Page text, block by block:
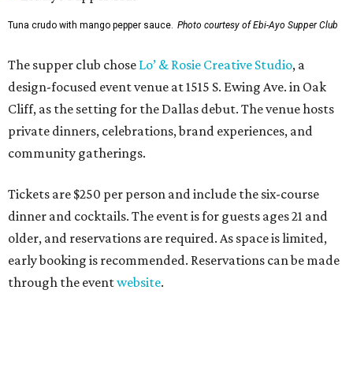
Tuna crudo with mango pepper sauce. Photo courtesy of Ebi-Ayo Supper Club
The supper club chose Lo’ & Rosie Creative Studio, a
design-focused event venue at 1515 S. Ewing Ave. in Oak
Cliff, as the setting for the Dallas debut. The venue hosts
private dinners, celebrations, brand experiences, and
community gatherings.
Tickets are $250 per person and include the six-course
dinner and cocktails. The event is for guests ages 21 and
older, and reservations are required. As space is limited,
early booking is recommended. Reservations can be made
through the eventwebsite.